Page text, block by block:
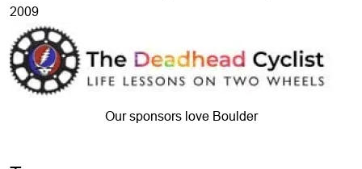
2009
Our sponsors love Boulder